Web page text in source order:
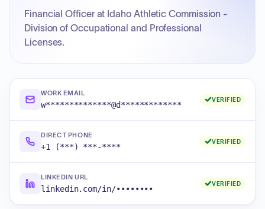
Financial Officer at Idaho Athletic Commission -
Division of Occupational and Professional
Licenses.
WORK EMAIL
w**************@d*************
VERIFIED
DIRECT PHONE
+1 (***) ***-****
VERIFIED
LINKEDIN URL
linkedin.com/in/••••••••
VERIFIED